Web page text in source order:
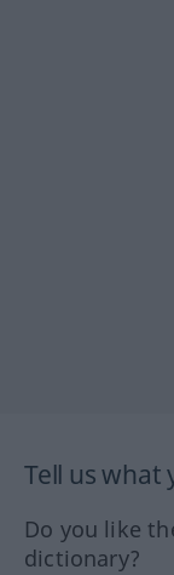
Tell us what
Do you like
dictionary?